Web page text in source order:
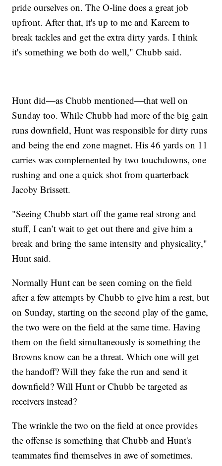
pride ourselves on. The O-line does a great job
upfront. After that, it's up to me and Kareem to
break tackles and get the extra dirty yards. I think
it's something we both do well," Chubb said.
Hunt did—as Chubb mentioned—that well on
Sunday too. While Chubb had more of the big gain
runs downfield, Hunt was responsible for dirty runs
and being the end zone magnet. His 46 yards on 11
carries was complemented by two touchdowns, one
rushing and one a quick shot from quarterback
Jacoby Brissett.
"Seeing Chubb start off the game real strong and
stuff, I can’t wait to get out there and give him a
break and bring the same intensity and physicality,"
Hunt said.
Normally Hunt can be seen coming on the field
after a few attempts by Chubb to give him a rest, but
on Sunday, starting on the second play of the game,
the two were on the field at the same time. Having
them on the field simultaneously is something the
Browns know can be a threat. Which one will get
the handoff? Will they fake the run and send it
downfield? Will Hunt or Chubb be targeted as
receivers instead?
The wrinkle the two on the field at once provides
the offense is something that Chubb and Hunt's
teammates find themselves in awe of sometimes.